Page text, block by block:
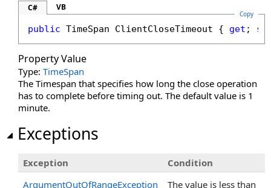
C# VB
Copy
public TimeSpan ClientCloseTimeout { get ;
Property Value
Type: TimeSpan
The Timespan that specifies how long the close operation
has to complete before timing out. The default value is 1
minute.
Exceptions
Exception
Condition
ArgumentOutOfRangeException
The value is less than